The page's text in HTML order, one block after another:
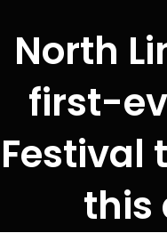
North
first-
Festival
this